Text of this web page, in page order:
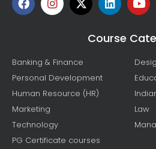
Course
Banking & Finance
Personal Development
Human Resource (HR)
Marketing
Technology
PG Certificate courses
Law